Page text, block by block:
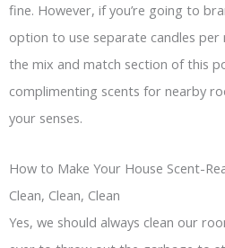
fine. However, if you’re going to
option to use separate candles
the mix and match section of this
complimenting scents for nearby
your senses.
How to Make Your House Scent-
Clean, Clean, Clean
Yes, we should always clean our